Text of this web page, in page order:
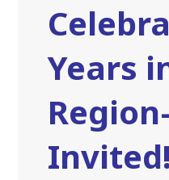
Years
Invited!